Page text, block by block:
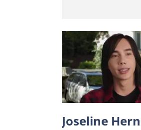
Joseline